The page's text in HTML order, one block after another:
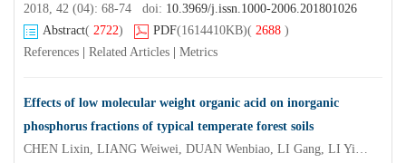
2018, 42 (04): 68-74 doi: 10.3969/j.issn.1000-2006.201801026
Abstract( 2722) PDF(1614410KB)( 2688 )
References
Related Articles Metrics
Effects of low molecular weight organic acid on inorganic
phosphorus fractions of typical temperate forest soils
CHEN Lixin, LIANG Weiwei, DUAN Wenbiao, LI Gang, LI Yifei, LI Shaoran, MA Haijuan